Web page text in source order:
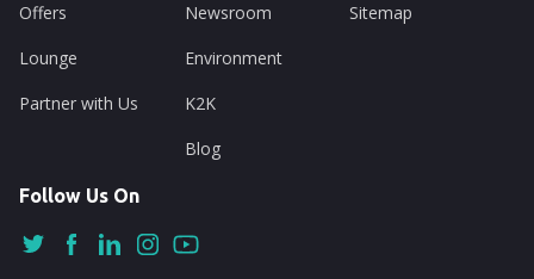
Offers
Lounge
Partner with Us
Newsroom
Environment
K2K
Blog
Sitemap
Follow Us On